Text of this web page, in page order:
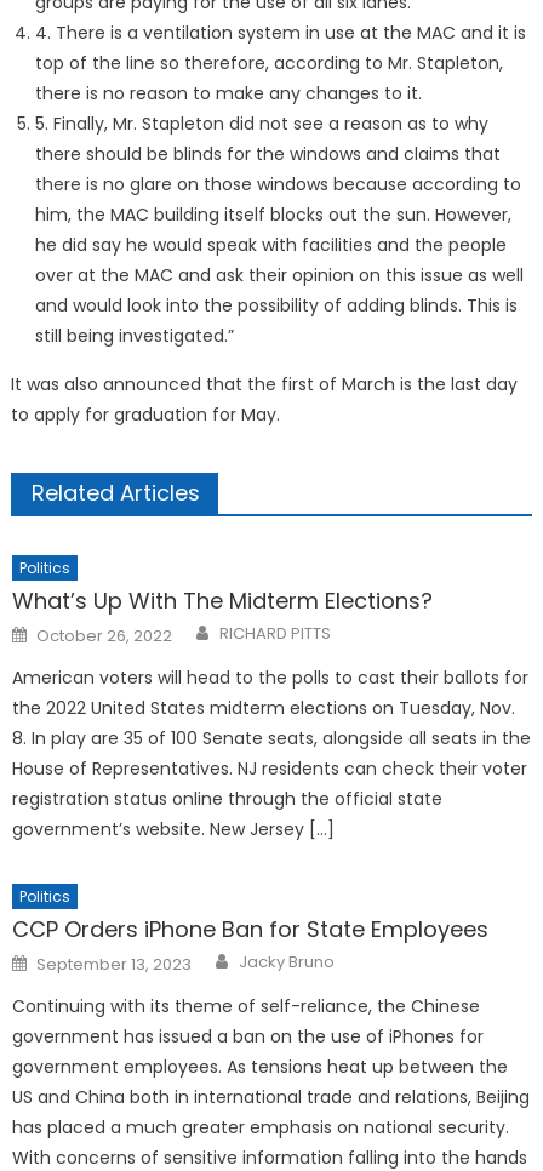
4. There is a ventilation system in use at the MAC and it is
top of the line so therefore, according to Mr. Stapleton,
there is no reason to make any changes to it.
5. Finally, Mr. Stapleton did not see a reason as to why
there should be blinds for the windows and claims that
there is no glare on those windows because according to
him, the MAC building itself blocks out the sun. However,
he did say he would speak with facilities and the people
over at the MAC and ask their opinion on this issue as well
and would look into the possibility of adding blinds. This is
still being investigated.”
It was also announced that the first of March is the last day
to apply for graduation for May.
Related Articles
Politics
What’s Up With The Midterm Elections?
Posted
on
October 26, 2022 RICHARD PITTS
American voters will head to the polls to cast their ballots for
the 2022 United States midterm elections on Tuesday, Nov.
8. In play are 35 of 100 Senate seats, alongside all seats in the
House of Representatives. NJ residents can check their voter
registration status online through the official state
government’s website. New Jersey […]
Politics
CCP Orders iPhone Ban for State Employees
Posted
on
September 13, 2023 Jacky Bruno
Continuing with its theme of self-reliance, the Chinese
government has issued a ban on the use of iPhones for
government employees. As tensions heat up between the
US and China both in international trade and relations, Beijing
has placed a much greater emphasis on national security.
With concerns of sensitive information falling into the hands